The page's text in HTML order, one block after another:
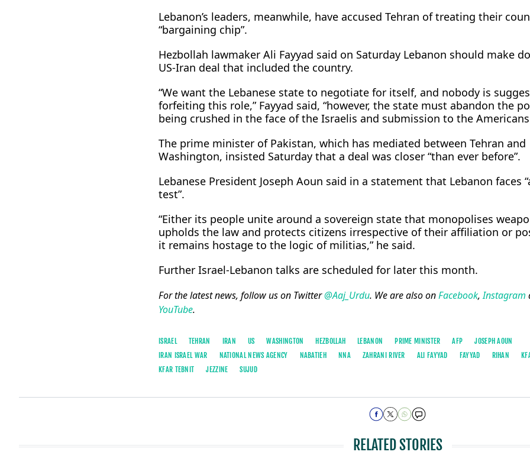
Lebanon’s leaders, meanwhile, have accused Tehran of treating their
“bargaining chip”.
Hezbollah lawmaker Ali Fayyad said on Saturday Lebanon should make
US-Iran deal that included the country.
“We want the Lebanese state to negotiate for itself, and nobody is
forfeiting this role,” Fayyad said, “however, the state must abandon the
being crushed in the face of the Israelis and submission to the
The prime minister of Pakistan, which has mediated between Tehran and
Washington, insisted Saturday that a deal was closer “than ever before”.
Lebanese President Joseph Aoun said in a statement that Lebanon faces
test”.
“Either its people unite around a sovereign state that monopolises
upholds the law and protects citizens irrespective of their affiliation or
it remains hostage to the logic of militias,” he said.
Further Israel-Lebanon talks are scheduled for later this month.
For the latest news, follow us on Twitter@Aaj_Urdu. We are also onFacebook,Instagram
YouTube.
ISRAEL TEHRAN IRAN US WASHINGTON HEZBOLLAH LEBANON PRIME MINISTER AFP
JOSEPH AOUN
IRAN ISRAEL WAR
NATIONAL NEWS AGENCY NABATIEH NNA ZAHRANI RIVER ALI FAYYAD FAYYAD RIHAN
KFAR TEBNIT
JEZZINE SUJUD
RELATED STORIES